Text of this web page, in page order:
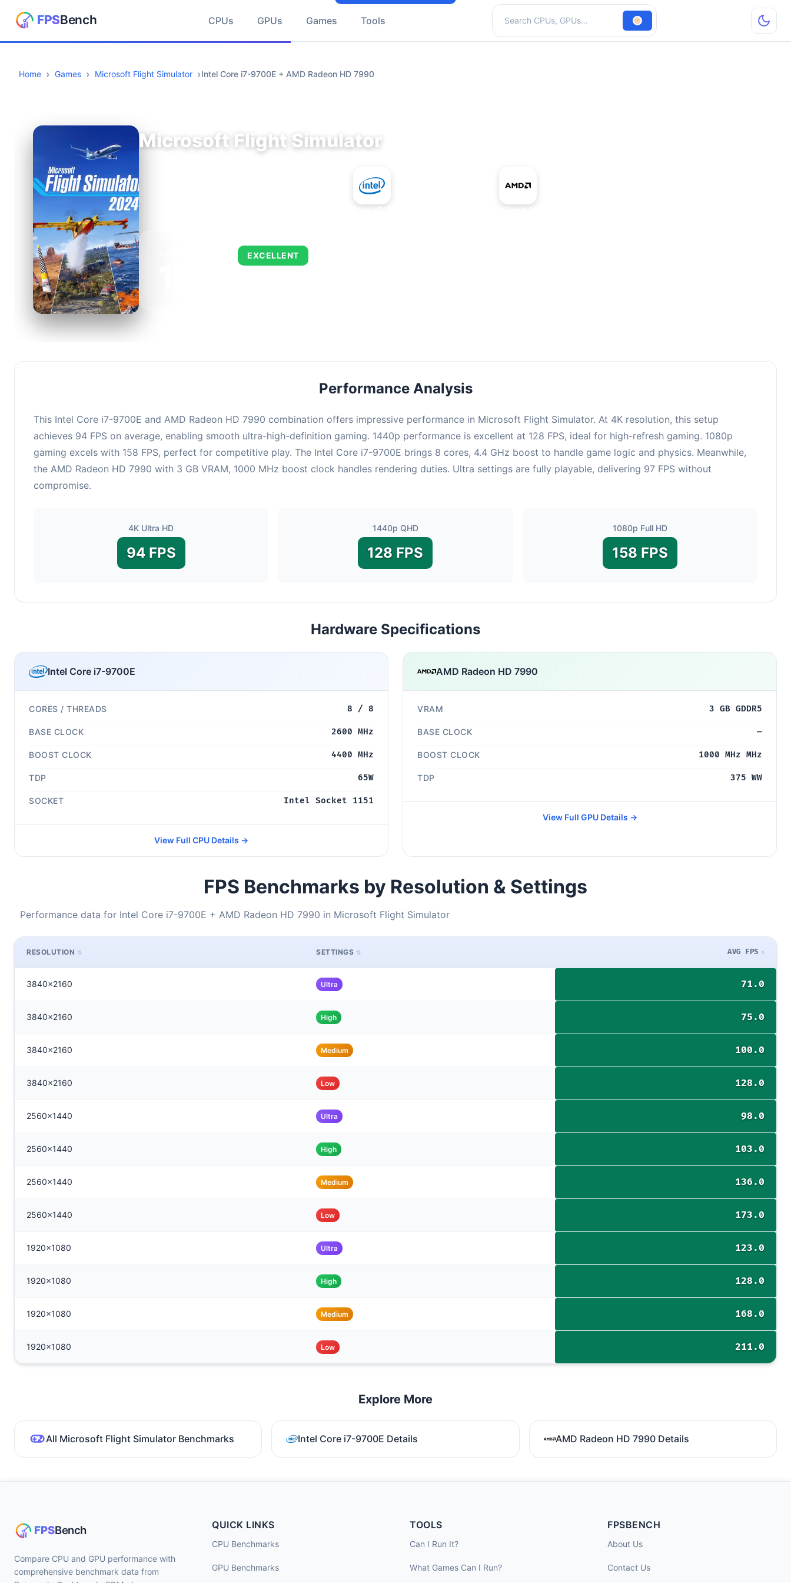
CPUs GPUs Games Tools
Search hardware
Home Games Microsoft Flight Simulator Intel Core i7-9700E + AMD Radeon HD 7990
Microsoft Flight Simulator
EXCELLENT
Performance Analysis
This Intel Core i7-9700E and AMD Radeon HD 7990 combination offers impressive performance in Microsoft Flight Simulator. At 4K resolution, this setup
achieves 94 FPS on average, enabling smooth ultra-high-definition gaming. 1440p performance is excellent at 128 FPS, ideal for high-refresh gaming. 1080p
gaming excels with 158 FPS, perfect for competitive play. The Intel Core i7-9700E brings 8 cores, 4.4 GHz boost to handle game logic and physics. Meanwhile,
the AMD Radeon HD 7990 with 3 GB VRAM, 1000 MHz boost clock handles rendering duties. Ultra settings are fully playable, delivering 97 FPS without
compromise.
4K Ultra HD
94 FPS
1440p QHD
128 FPS
1080p Full HD
158 FPS
Hardware Specifications
Intel Core i7-9700E
CORES / THREADS 8 / 8
BASE CLOCK 2600 MHz
BOOST CLOCK 4400 MHz
TDP 65W
SOCKET Intel Socket 1151
View Full CPU Details →
AMD Radeon HD 7990
VRAM 3 GB GDDR5
BASE CLOCK —
BOOST CLOCK 1000 MHz MHz
TDP 375 WW
View Full GPU Details →
FPS Benchmarks by Resolution & Settings
Performance data for Intel Core i7-9700E + AMD Radeon HD 7990 in Microsoft Flight Simulator
RESOLUTION SETTINGS AVG FPS
3840x2160 Ultra 71.0
3840x2160 High 75.0
3840x2160 Medium 100.0
3840x2160 Low 128.0
2560x1440 Ultra 98.0
2560x1440 High 103.0
2560x1440 Medium 136.0
2560x1440 Low 173.0
1920x1080 Ultra 123.0
1920x1080 High 128.0
1920x1080 Medium 168.0
1920x1080 Low 211.0
Explore More
All Microsoft Flight Simulator Benchmarks Intel Core i7-9700E Details AMD Radeon HD 7990 Details
Compare CPU and GPU performance with
comprehensive benchmark data from
QUICK LINKS
CPU Benchmarks
GPU Benchmarks
TOOLS
Can I Run It?
What Games Can I Run?
FPSBENCH
About Us
Contact Us